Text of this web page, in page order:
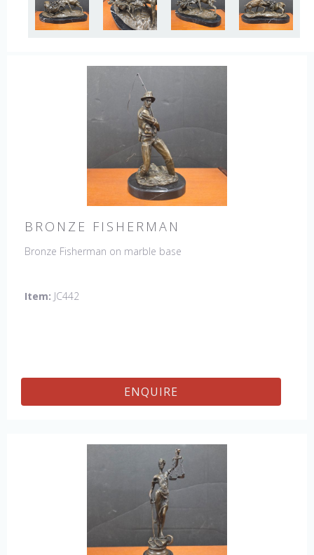
BRONZE FISHERMAN
Bronze Fisherman on marble base
Item: JC442
ENQUIRE